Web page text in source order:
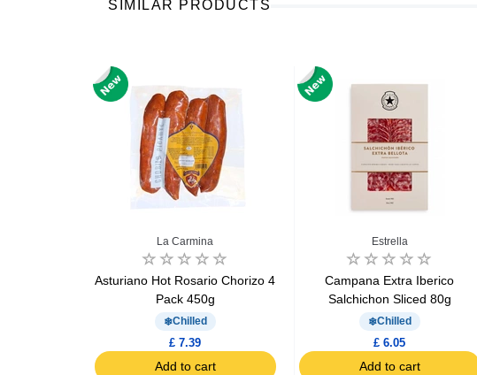
SIMILAR PRODUCTS
La Carmina
Asturiano Hot Rosario Chorizo 4
Pack 450g
Chilled
£ 7.39
Add to cart
Estrella
Campana Extra Iberico
Salchichon Sliced 80g
Chilled
£ 6.05
Add to cart